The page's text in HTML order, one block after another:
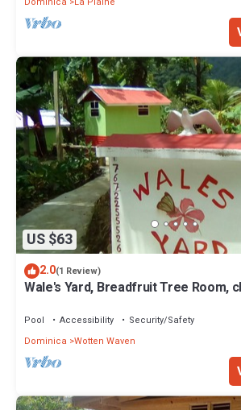
US $63
2.0(1 Review)
Wale's Yard, Breadfruit Tree Room,
Pool Accessibility
Security/Safety
Dominica Wotten Waven